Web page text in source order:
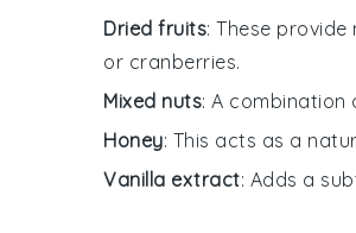
Dried fruits: These
or cranberries.
Mixed nuts: A combination
Honey: This acts as a
Vanilla extract: Adds a